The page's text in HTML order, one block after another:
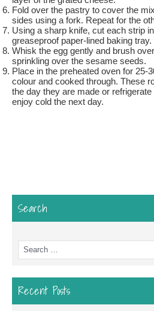
Fold over the pastry to cover the
sides using a fork. Repeat for the
Using a sharp knife, cut each strip
greaseproof paper-lined baking tray.
Whisk the egg gently and brush
sprinkling over the sesame seeds.
Place in the preheated oven for 25-
colour and cooked through. These
the day they are made or
enjoy cold the next day.
Search
Search
for:
Recent Posts